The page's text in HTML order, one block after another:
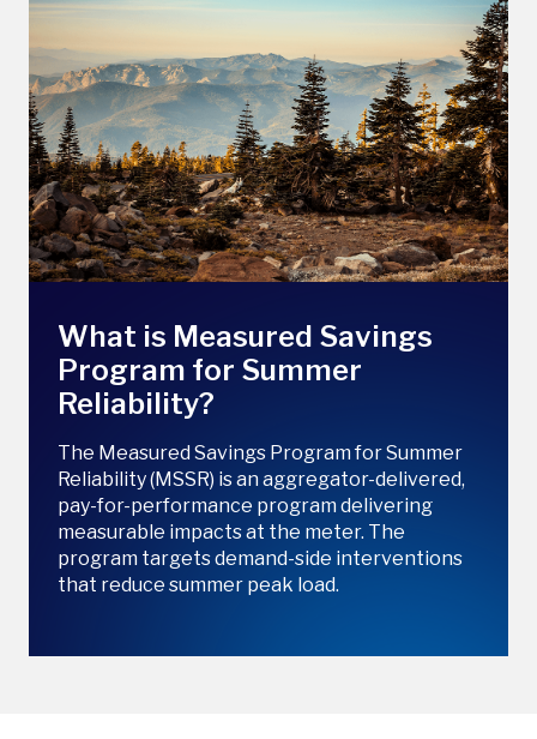
What is Measured Savings
Program for Summer
Reliability?
The Measured Savings Program for Summer
Reliability (MSSR) is an aggregator-delivered,
pay-for-performance program delivering
measurable impacts at the meter. The
program targets demand-side interventions
that reduce summer peak load.